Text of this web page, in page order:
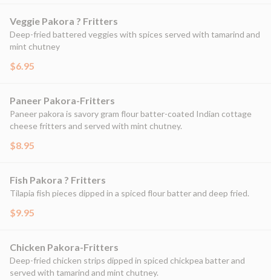
Veggie Pakora ? Fritters
Deep-fried battered veggies with spices served with tamarind and
mint chutney
$6.95
Paneer Pakora-Fritters
Paneer pakora is savory gram flour batter-coated Indian cottage
cheese fritters and served with mint chutney.
$8.95
Fish Pakora ? Fritters
Tilapia fish pieces dipped in a spiced flour batter and deep fried.
$9.95
Chicken Pakora-Fritters
Deep-fried chicken strips dipped in spiced chickpea batter and
served with tamarind and mint chutney.